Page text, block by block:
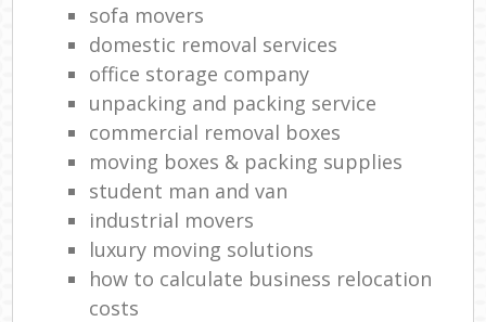
sofa movers
domestic removal services
office storage company
unpacking and packing service
commercial removal boxes
moving boxes & packing supplies
student man and van
industrial movers
luxury moving solutions
how to calculate business relocation
costs